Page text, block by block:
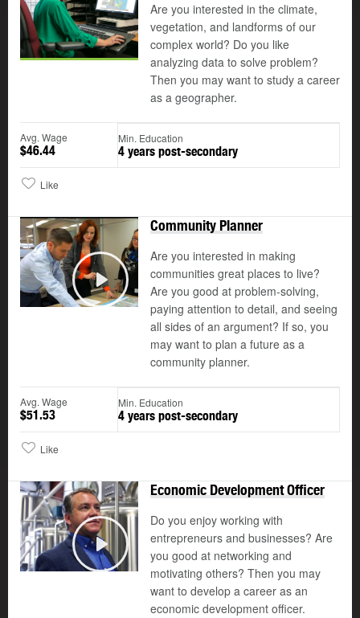
Are you interested in the climate,
vegetation, and landforms of our
complex world? Do you like
analyzing data to solve problem?
Then you may want to study a career
as a geographer.
Avg. Wage
$46.44
Min. Education
4 years post-secondary
Like
Updated
Play
Community Planner
Are you interested in making
communities great places to live?
Are you good at problem-solving,
paying attention to detail, and seeing
all sides of an argument? If so, you
may want to plan a future as a
community planner.
Avg. Wage
$51.53
Min. Education
4 years post-secondary
Like
Play
Economic Development Officer
Do you enjoy working with
entrepreneurs and businesses? Are
you good at networking and
motivating others? Then you may
want to develop a career as an
economic development officer.